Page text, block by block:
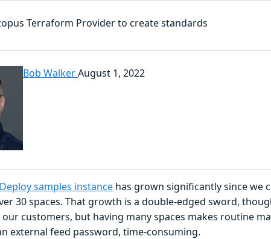
Terraform Provider to create standards
Bob WalkerAugust 1, 2022
samples instance has grown significantly since we
30 spaces. That growth is a double-edged sword,
customers, but having many spaces makes routine
external feed password, time-consuming.